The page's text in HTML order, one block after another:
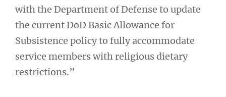
with the Department of Defense to update
the current DoD Basic Allowance for
Subsistence policy to fully accommodate
service members with religious dietary
restrictions.”